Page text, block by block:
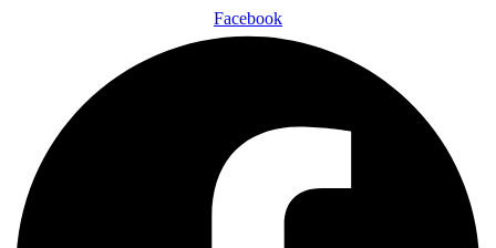
Facebook